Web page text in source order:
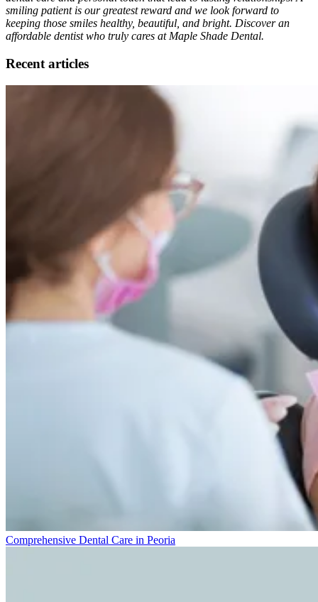
smiling patient is our greatest reward and we look forward to
keeping those smiles healthy, beautiful, and bright. Discover an
affordable dentist who truly cares at Maple Shade Dental.
Recent articles
Comprehensive Dental Care in Peoria